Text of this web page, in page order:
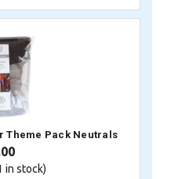
Theme Pack Neutrals
in stock)